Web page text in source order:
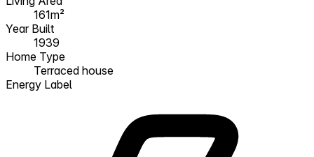
161m²
Year Built
1939
Home Type
Terraced house
Energy Label